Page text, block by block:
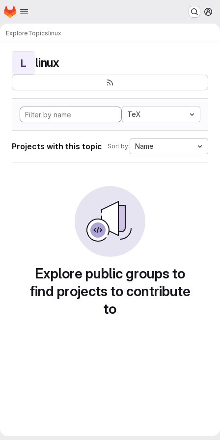
Skip to main content
Homepage
ExploreTopicslinux
L linux
TeX
Projects with this topic Sort by: Name
Explore public groups to
find projects to contribute
to